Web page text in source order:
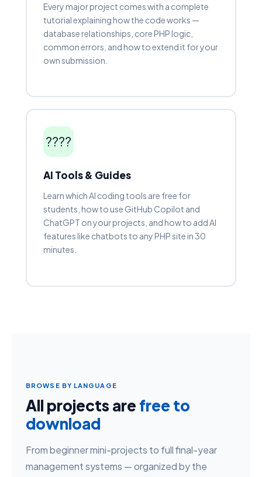
Every major project comes with a complete
tutorial explaining how the code works —
database relationships, core PHP logic,
common errors, and how to extend it for your
own submission.
????
AI Tools & Guides
Learn which AI coding tools are free for
students, how to use GitHub Copilot and
ChatGPT on your projects, and how to add AI
features like chatbots to any PHP site in 30
minutes.
BROWSE BY LANGUAGE
All projects are free to
download
From beginner mini-projects to full final-year
management systems — organized by the